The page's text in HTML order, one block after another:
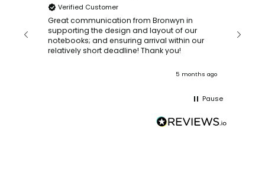
Verified Customer
Great communication from Bronwyn in
supporting the design and layout of our
notebooks; and ensuring arrival within our
relatively short deadline! Thank you!
5 months ago
with a
Pause